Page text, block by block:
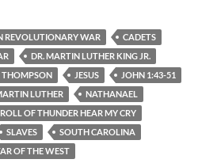
REVOLUTIONARY WAR
CADETS
DR. MARTIN LUTHER KING JR.
THOMPSON JESUS
JOHN 1:43-51
LUTHER
NATHANAEL
ROLL OF THUNDER HEAR MY CRY
SLAVES
SOUTH CAROLINA
OF THE WEST